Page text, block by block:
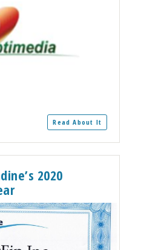
Read About It
2020